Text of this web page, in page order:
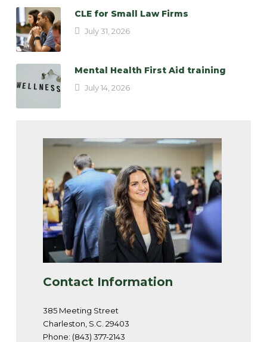
CLE for Small Law Firms
July 31, 2026
Mental Health First Aid training
July 14, 2026
Contact Information
385 Meeting Street
Charleston, S.C. 29403
Phone: (843) 377-2143